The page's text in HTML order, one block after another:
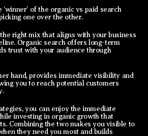
of the organic vs paid search
one over the other.
right mix that aligns with your business
Organic search offers long-term
trust with your audience through
hand, provides immediate visibility and
you to reach potential customers
you can enjoy the immediate
investing in organic growth that
Combining the two makes you visible to
they need you most and builds